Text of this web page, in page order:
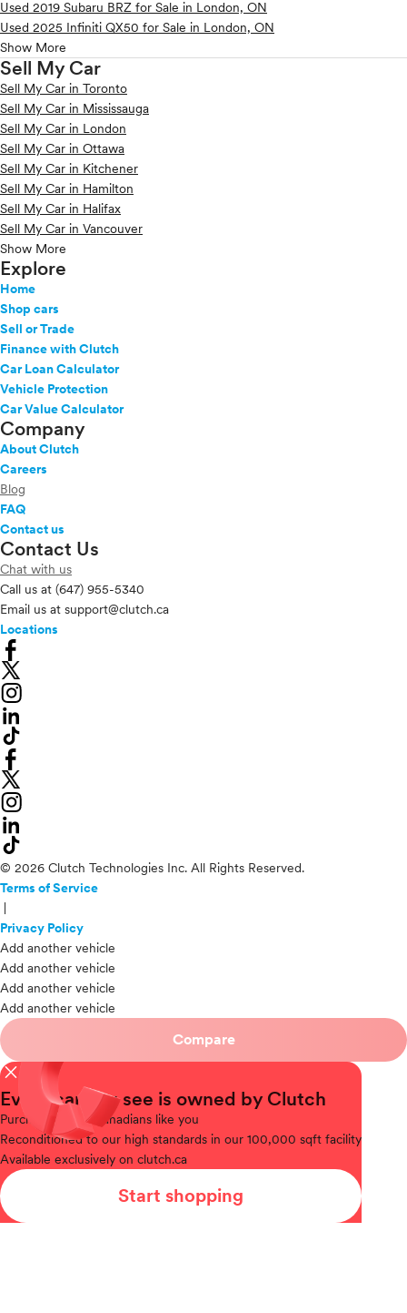
Used 2019 Subaru BRZ for Sale in London, ON
Used 2025 Infiniti QX50 for Sale in London, ON
Show More
Sell My Car
Sell My Car in Toronto
Sell My Car in Mississauga
Sell My Car in London
Sell My Car in Ottawa
Sell My Car in Kitchener
Sell My Car in Hamilton
Sell My Car in Halifax
Sell My Car in Vancouver
Show More
Explore
Home
Shop cars
Sell or Trade
Finance with Clutch
Car Loan Calculator
Vehicle Protection
Car Value Calculator
Company
About Clutch
Careers
Blog
FAQ
Contact us
Contact Us
Chat with us
Call us at (647) 955-5340
Email us at support@clutch.ca
Locations
© 2026 Clutch Technologies Inc. All Rights Reserved.
Terms of Service
Privacy Policy
Add another vehicle
Add another vehicle
Add another vehicle
Add another vehicle
Compare
close
Every car you see is owned by Clutch
Purchased
from Canadians like you
Reconditionedto our high standards in our 100,000 sqft facility
Available exclusively on clutch.ca
Start shopping